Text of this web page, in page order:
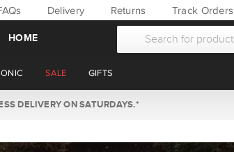
Delivery Returns Track Orders
HOME
SALE GIFTS
AUGUST. MEMBERS ONLY.*